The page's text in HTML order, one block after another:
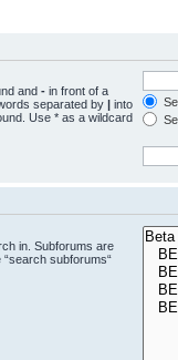
and - in front of a
separated by | into
Use * as a wildcard
in. Subforums are
subforums“